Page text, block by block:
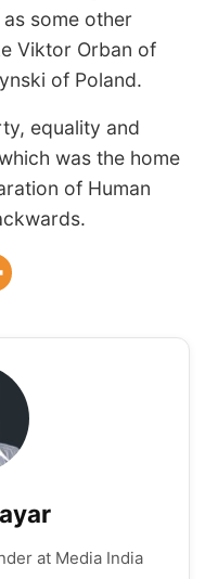
some other
Viktor Orban of
of Poland.
equality and
was the home
of Human
at Media India